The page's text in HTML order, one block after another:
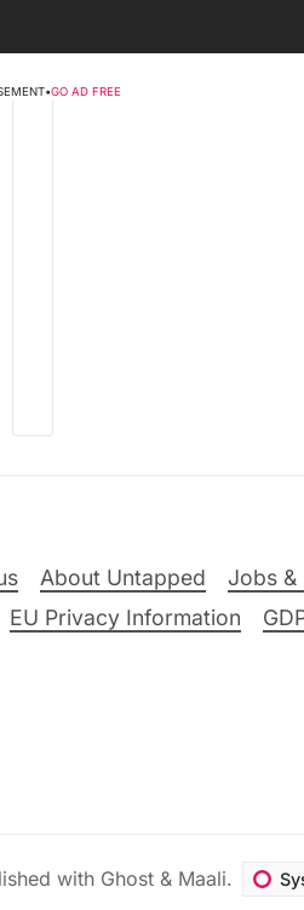
•GO AD FREE
About Untapped Jobs &
EU Privacy Information
with Ghost & Maali.